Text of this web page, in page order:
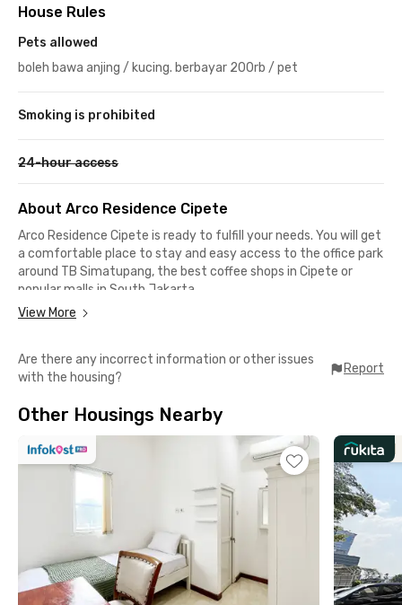
House Rules
Pets allowed
boleh bawa anjing / kucing. berbayar 200rb / pet
Smoking is prohibited
24-hour access
About Arco Residence Cipete
Arco Residence Cipete is ready to fulfill your needs. You will get
a comfortable place to stay and easy access to the office park
around TB Simatupang, the best coffee shops in Cipete or
popular malls in South Jakarta.
Square only 15 minutes away from the coliving. Not in the
mood for hanging out somewhere far away? There were
Coffee in 5-minute drives.
All rooms in Arco Residence Cipete are fully furnished with AC
and room cleaning service. The building is equipped with CCTV
and a parking area for up to 13 cars. A perfect choice for office
workers and students! In order to live with your pet, you need
the owner’s approval, and the pet fee is 50% of the monthly
View More
Are there any incorrect information or other issues
with the housing?
Report
Other Housings Nearby